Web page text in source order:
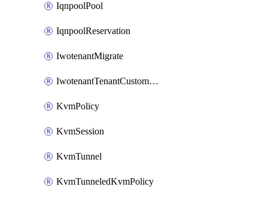
IqnpoolPool
IqnpoolReservation
IwotenantMigrate
IwotenantTenantCustomization
KvmPolicy
KvmSession
KvmTunnel
KvmTunneledKvmPolicy